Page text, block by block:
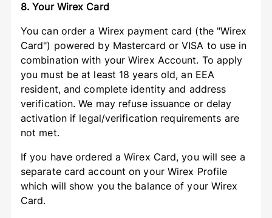
8. Your Wirex Card
You can order a Wirex payment card (the "Wirex
Card") powered by Mastercard or VISA to use in
combination with your Wirex Account. To apply
you must be at least 18 years old, an EEA
resident, and complete identity and address
verification. We may refuse issuance or delay
activation if legal/verification requirements are
not met.
If you have ordered a Wirex Card, you will see a
separate card account on your Wirex Profile
which will show you the balance of your Wirex
Card.